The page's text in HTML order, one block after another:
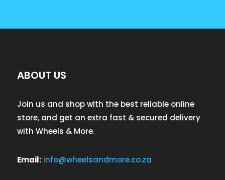
ABOUT US
Join us and shop with the best reliable online
store, and get an extra fast & secured delivery
with Wheels & More.
Email: info@wheelsandmore.co.za